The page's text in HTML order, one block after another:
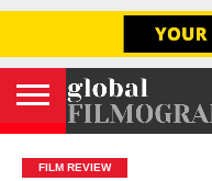
GLOBAL
FILMOGRAPHY
HOME
INTERVIEW
FILM
REVIEW
EXPLORE
FILM
FESTIVAL
ABOUT
US
HELLO,
FIRSTNAME
SIGNUP
FILM REVIEW
Go to